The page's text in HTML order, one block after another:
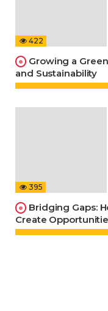
422
Growing a
and Sustainability
395
Bridging Gaps:
Create